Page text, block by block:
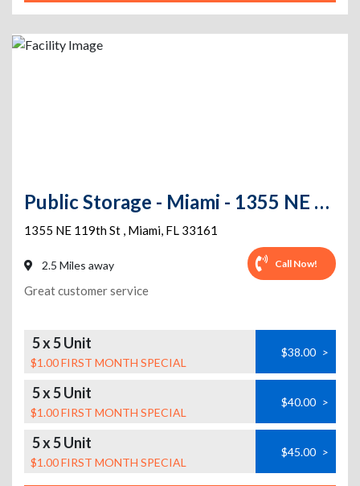
Public Storage - Miami - 1355 NE 119th St
1355 NE 119th St , Miami, FL 33161
2.5 Miles away Call Now!
Great customer service
5 x 5 Unit
$1.00 FIRST MONTH SPECIAL
$38.00 >
5 x 5 Unit
$1.00 FIRST MONTH SPECIAL
$40.00 >
5 x 5 Unit
$1.00 FIRST MONTH SPECIAL
$45.00 >